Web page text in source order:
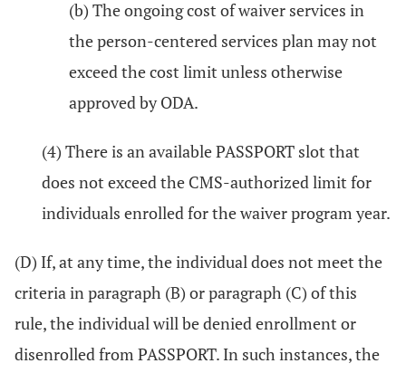
(b) The ongoing cost of waiver services in
the person-centered services plan may not
exceed the cost limit unless otherwise
approved by ODA.
(4) There is an available PASSPORT slot that
does not exceed the CMS-authorized limit for
individuals enrolled for the waiver program year.
(D) If, at any time, the individual does not meet the
criteria in paragraph (B) or paragraph (C) of this
rule, the individual will be denied enrollment or
disenrolled from PASSPORT. In such instances, the